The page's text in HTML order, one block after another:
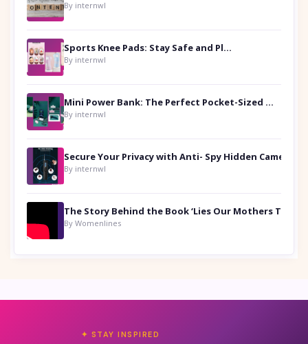
By internwl
Sports Knee Pads: Stay Safe and Play Hard
By internwl
Mini Power Bank: The Perfect Pocket-Sized Companion
By internwl
By internwl
By Womenlines
✦ STAY INSPIRED